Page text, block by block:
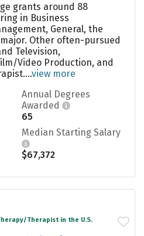
grants around 88
in Business
General, the
Other often-pursued
Television,
Video Production, and
view more
Annual Degrees
Awarded
65
Median Starting Salary
$67,372
Therapist in the U.S.